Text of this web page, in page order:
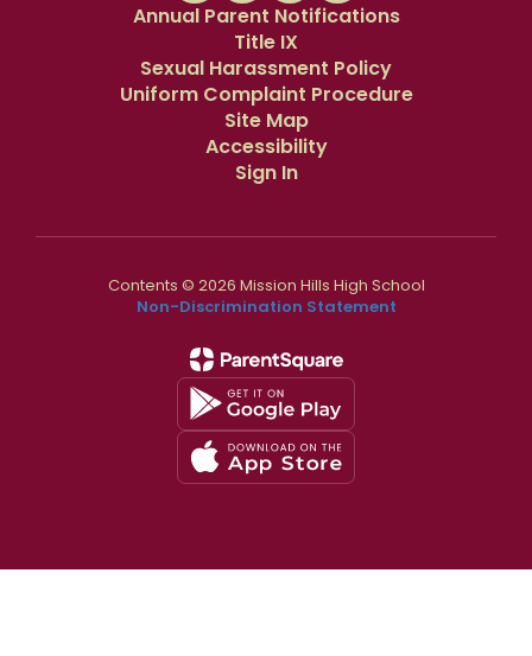
Annual Parent Notifications
Title IX
Sexual Harassment Policy
Uniform Complaint Procedure
Site Map
Accessibility
Sign In
Contents © 2026 Mission Hills High School
Non-Discrimination Statement